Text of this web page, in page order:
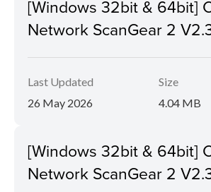
[Windows 32bit & 64bit]
Network ScanGear 2
Last Updated
26 May 2026
Size
4.04 MB
[Windows 32bit & 64bit]
Network ScanGear 2